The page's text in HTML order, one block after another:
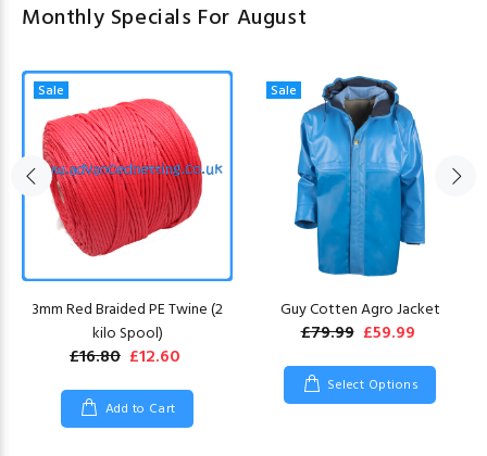
Monthly Specials For August
Sale
3mm Red Braided PE Twine (2
kilo Spool)
£16.80 £12.60
Add to Cart
Sale
Guy Cotten Agro Jacket
£79.99 £59.99
Select Options